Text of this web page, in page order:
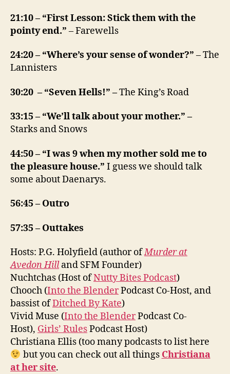
21:10 – “First Lesson: Stick them with the
pointy end.” – Farewells
24:20 – “Where’s your sense of wonder?” – The
Lannisters
30:20 – “Seven Hells!” –The King’s Road
33:15 – “We’ll talk about your mother.” –
Starks and Snows
44:50 – “I was 9 when my mother sold me to
the pleasure house.” I guess we should talk
some about Daenarys.
56:45 – Outro
57:35 – Outtakes
Hosts: P.G. Holyfield (author ofMurder at
Avedon Hilland SFM Founder)
Nuchtchas (Host ofNutty Bites Podcast)
Chooch (Into the BlenderPodcast Co-Host, and
bassist ofDitched By Kate)
Vivid Muse (Into the BlenderPodcast Co-
Host), Girls’ RulesPodcast Host)
Christiana Ellis (too many podcasts to list here
but you can check out all things Christiana
at her site.